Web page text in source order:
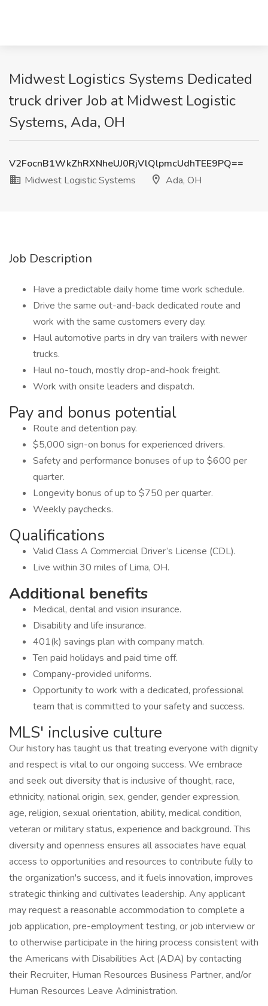
Midwest Logistics Systems Dedicated
truck driver Job at Midwest Logistic
Systems, Ada, OH
V2FocnB1WkZhRXNheUJ0RjVlQlpmcUdhTEE9PQ==
Midwest Logistic Systems
Ada, OH
Job Description
Have a predictable daily home time work schedule.
Drive the same out-and-back dedicated route and
work with the same customers every day.
Haul automotive parts in dry van trailers with newer
trucks.
Haul no-touch, mostly drop-and-hook freight.
Work with onsite leaders and dispatch.
Pay and bonus potential
Route and detention pay.
$5,000 sign-on bonus for experienced drivers.
Safety and performance bonuses of up to $600 per
quarter.
Longevity bonus of up to $750 per quarter.
Weekly paychecks.
Qualifications
Valid Class A Commercial Driver’s License (CDL).
Live within 30 miles of Lima, OH.
Additional benefits
Medical, dental and vision insurance.
Disability and life insurance.
401(k) savings plan with company match.
Ten paid holidays and paid time off.
Company-provided uniforms.
Opportunity to work with a dedicated, professional
team that is committed to your safety and success.
MLS' inclusive culture
Our history has taught us that treating everyone with dignity
and respect is vital to our ongoing success. We embrace
and seek out diversity that is inclusive of thought, race,
ethnicity, national origin, sex, gender, gender expression,
age, religion, sexual orientation, ability, medical condition,
veteran or military status, experience and background. This
diversity and openness ensures all associates have equal
access to opportunities and resources to contribute fully to
the organization's success, and it fuels innovation, improves
strategic thinking and cultivates leadership. Any applicant
may request a reasonable accommodation to complete a
job application, pre-employment testing, or job interview or
to otherwise participate in the hiring process consistent with
the Americans with Disabilities Act (ADA) by contacting
their Recruiter, Human Resources Business Partner, and/or
Human Resources Leave Administration.